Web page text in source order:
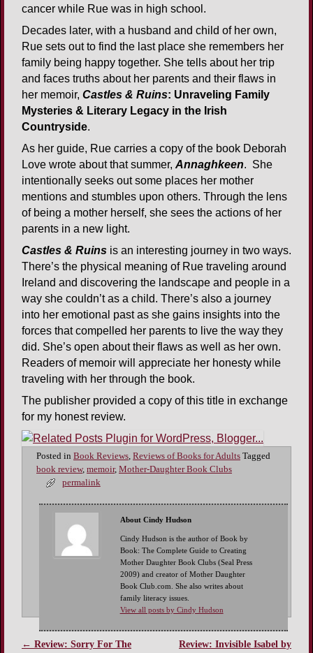
cancer while Rue was in high school.
Decades later, with a husband and child of her own,
Rue sets out to find the last place she remembers her
family being happy together. She tells about her trip
and faces truths about her parents and their flaws in
her memoir, Castles & Ruins: Unraveling Family
Mysteries & Literary Legacy in the Irish
Countryside.
As her guide, Rue carries a copy of the book Deborah
Love wrote about that summer, Annaghkeen. She
intentionally seeks out some places her mother
mentions and stumbles upon others. Through the lens
of being a mother herself, she sees the actions of her
parents in a new light.
Castles & Ruins is an interesting journey in two ways.
There’s the physical meaning of Rue traveling around
Ireland and discovering the landscape and people in a
way she couldn’t as a child. There’s also a journey
into her emotional past as she gains insights into the
forces that compelled her parents to live the way they
did. She’s open about their flaws as well as her own.
Readers of memoir will appreciate her honesty while
traveling with her through the book.
The publisher provided a copy of this title in exchange
for my honest review.
Posted in Book Reviews, Reviews of Books for Adults Tagged
book review, memoir, Mother-Daughter Book Clubs
permalink
About Cindy Hudson
Cindy Hudson is the author of Book by
Book: The Complete Guide to Creating
Mother Daughter Book Clubs (Seal Press
2009) and creator of Mother Daughter
Book Club.com. She also writes about
family literacy issues.
View all posts by Cindy Hudson
Post navigation
← Review: Sorry For The
Review: Invisible Isabel by